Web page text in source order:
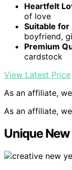
Heartfelt
of love
Suitable for
boyfriend,
Premium
cardstock
View Latest Price
As an affiliate,
As an affiliate,
Unique